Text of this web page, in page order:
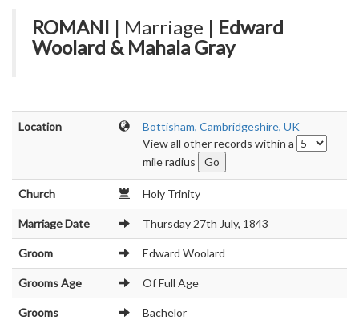
ROMANI | Marriage | Edward
Woolard & Mahala Gray
Location
Bottisham, Cambridgeshire, UK
View all other records within a
mile radius
Church Holy Trinity
Marriage Date Thursday 27th July, 1843
Groom Edward Woolard
Grooms Age Of Full Age
Grooms
Bachelor